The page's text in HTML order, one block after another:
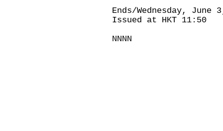
Ends/Wednesday, June
Issued at HKT 11:50
NNNN